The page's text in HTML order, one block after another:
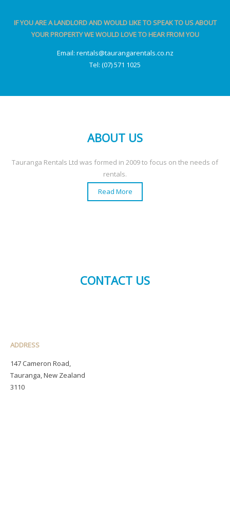
IF YOU ARE A LANDLORD AND WOULD LIKE TO SPEAK TO US ABOUT
YOUR PROPERTY WE WOULD LOVE TO HEAR FROM YOU
Email: rentals@taurangarentals.co.nz
Tel: (07) 571 1025
ABOUT US
Tauranga Rentals Ltd was formed in 2009 to focus on the needs of
rentals.
Read More
CONTACT US
ADDRESS
147 Cameron Road,
Tauranga, New Zealand
3110